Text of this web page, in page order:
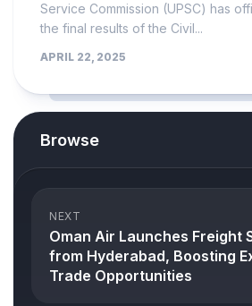
Service Commission (UPSC) has
the final results of the Civil...
APRIL 22, 2025
Browse
NEXT
Oman Air Launches Freight
from Hyderabad, Boosting
Trade Opportunities